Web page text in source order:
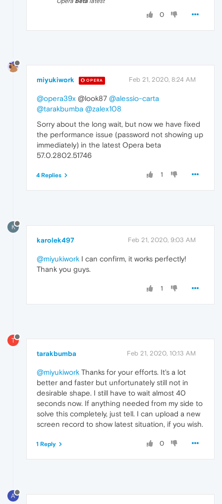
0
miyukiwork OPERA Feb 21, 2020, 8:24 AM
@opera39x @look87 @alessio-carta
@tarakbumba @zalex108
Sorry about the long wait, but now we have fixed
the performance issue (password not showing up
immediately) in the latest Opera beta
57.0.2802.51746
1
4 Replies
K
karolek497 Feb 21, 2020, 9:03 AM
@miyukiwork I can confirm, it works perfectly!
Thank you guys.
1
T
tarakbumba Feb 21, 2020, 10:13 AM
@miyukiwork Thanks for your efforts. It's a lot
better and faster but unfortunately still not in
desirable shape. I still have to wait almost 40
seconds now. If anything needed from my side to
solve this completely, just tell. I can upload a new
screen record to show latest situation, if you wish.
0
1 Reply
A